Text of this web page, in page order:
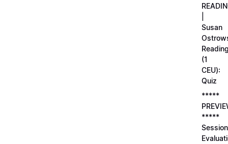
Susan
(1
CEU):
Quiz
*****
*****
Session